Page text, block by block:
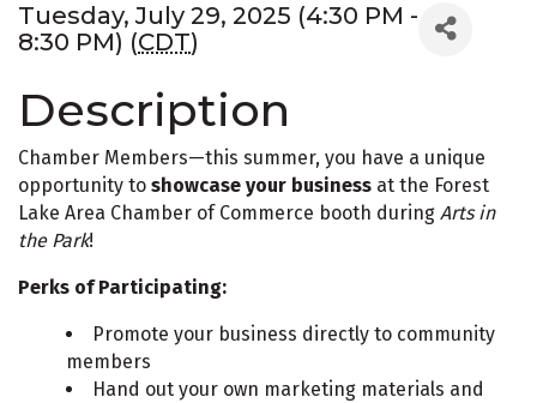
Tuesday, July 29, 2025 (4:30 PM -
8:30 PM) (CDT)
Description
Chamber Members—this summer, you have a unique
opportunity to showcase your business at the Forest
Lake Area Chamber of Commerce booth during Arts in
the Park!
Perks of Participating:
Promote your business directly to community
members
Hand out your own marketing materials and